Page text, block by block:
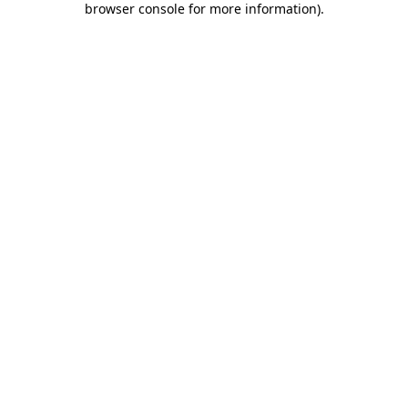
browser console for more information).